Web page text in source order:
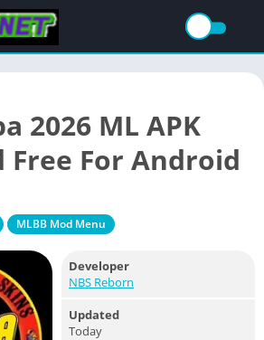
2026 ML APK
Free For Android
MLBB Mod Menu
Developer
NBS Reborn
Updated
Today